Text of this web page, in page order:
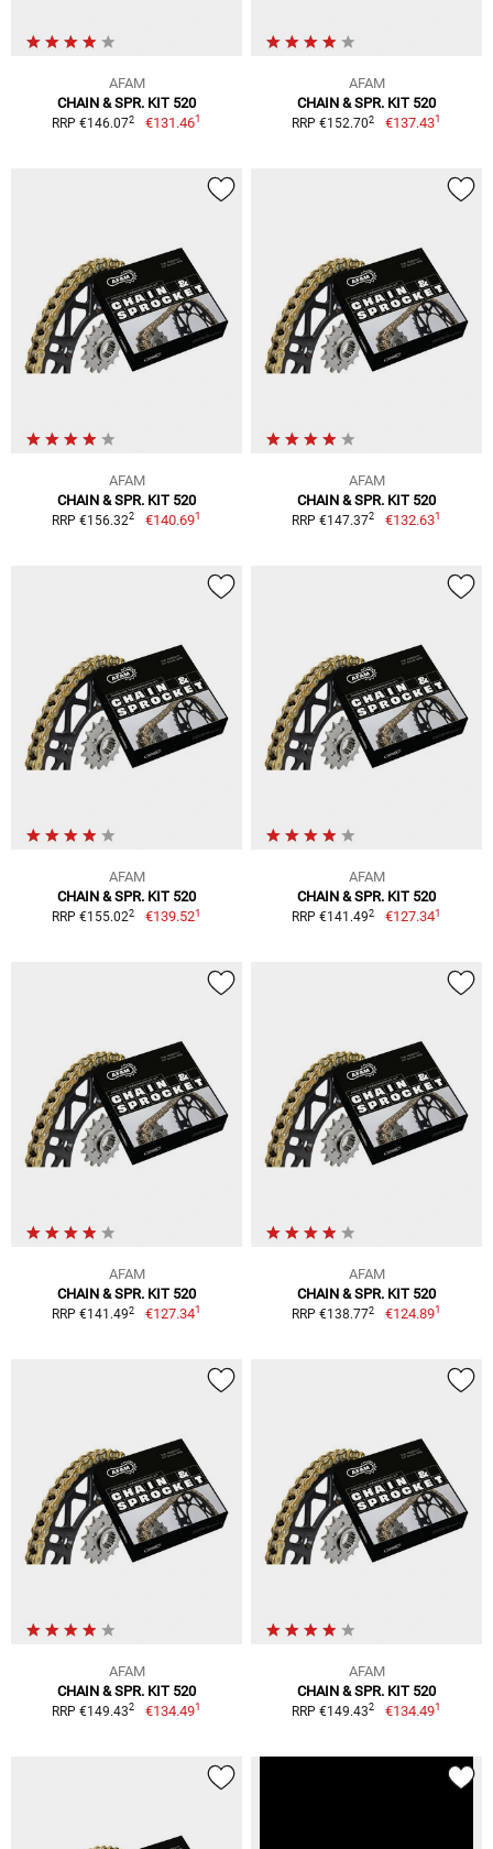
AFAM
CHAIN & SPR. KIT 520
RRP €146.072 €131.461
AFAM
CHAIN & SPR. KIT 520
RRP €152.702 €137.431
AFAM
CHAIN & SPR. KIT 520
RRP €156.322 €140.691
AFAM
CHAIN & SPR. KIT 520
RRP €147.372 €132.631
AFAM
CHAIN & SPR. KIT 520
RRP €155.022 €139.521
AFAM
CHAIN & SPR. KIT 520
RRP €141.492 €127.341
AFAM
CHAIN & SPR. KIT 520
RRP €141.492 €127.341
AFAM
CHAIN & SPR. KIT 520
RRP €138.772 €124.891
AFAM
CHAIN & SPR. KIT 520
RRP €149.432 €134.491
AFAM
CHAIN & SPR. KIT 520
RRP €149.432 €134.491